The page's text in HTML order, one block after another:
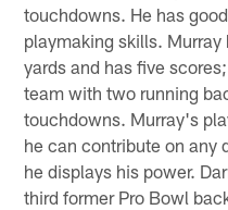
touchdowns. He has
playmaking skills.
yards and has five
team with two running
touchdowns. Murray's
he can contribute on any
he displays his power.
third former Pro Bowl